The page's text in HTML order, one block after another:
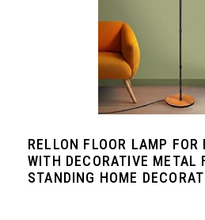
RELLON FLOOR LAMP FOR
WITH DECORATIVE METAL
STANDING HOME